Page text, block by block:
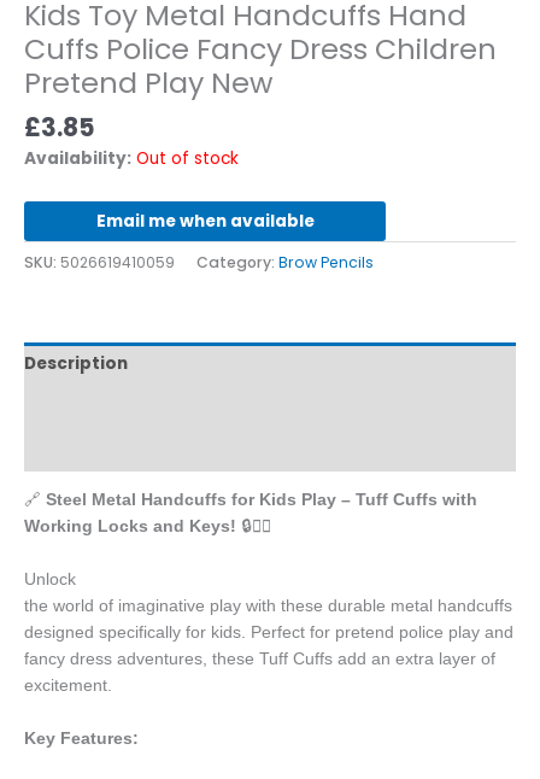
Kids Toy Metal Handcuffs Hand
Cuffs Police Fancy Dress Children
Pretend Play New
£3.85
Availability: Out of stock
Email me when available
SKU: 5026619410059 Category: Brow Pencils
Description
🔗 Steel Metal Handcuffs for Kids Play – Tuff Cuffs with
Working Locks and Keys! 🔒👮‍♂️
Unlock
the world of imaginative play with these durable metal handcuffs
designed specifically for kids. Perfect for pretend police play and
fancy dress adventures, these Tuff Cuffs add an extra layer of
excitement.
Key Features: